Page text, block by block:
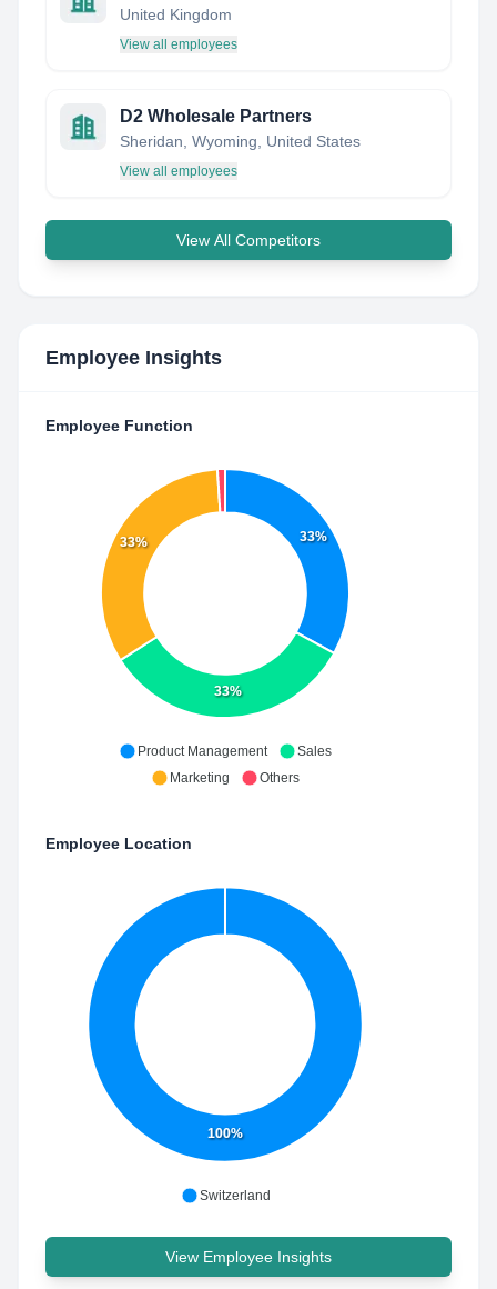
United Kingdom
View all employees
D2 Wholesale Partners
Sheridan, Wyoming, United States
View all employees
View All Competitors
Employee Insights
Employee Function
33%
33%
33%
Product Management
Sales
Marketing
Others
Employee Location
100%
Switzerland
View Employee Insights